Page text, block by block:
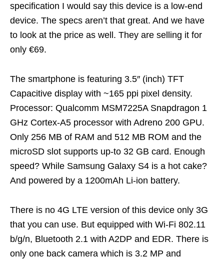
specification I would say this device is a low-end
device. The specs aren’t that great. And we have
to look at the price as well. They are selling it for
only €69.
The smartphone is featuring 3.5″ (inch) TFT
Capacitive display with ~165 ppi pixel density.
Processor: Qualcomm MSM7225A Snapdragon 1
GHz Cortex-A5 processor with Adreno 200 GPU.
Only 256 MB of RAM and 512 MB ROM and the
microSD slot supports up-to 32 GB card. Enough
speed? While Samsung Galaxy S4 is a hot cake?
And powered by a 1200mAh Li-ion battery.
There is no 4G LTE version of this device only 3G
that you can use. But equipped with Wi-Fi 802.11
b/g/n, Bluetooth 2.1 with A2DP and EDR. There is
only one back camera which is 3.2 MP and